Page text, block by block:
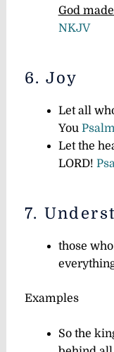
God
NKJV
6. Joy
Let all
You
Let the
LORD!
7.
those
Examples
So the